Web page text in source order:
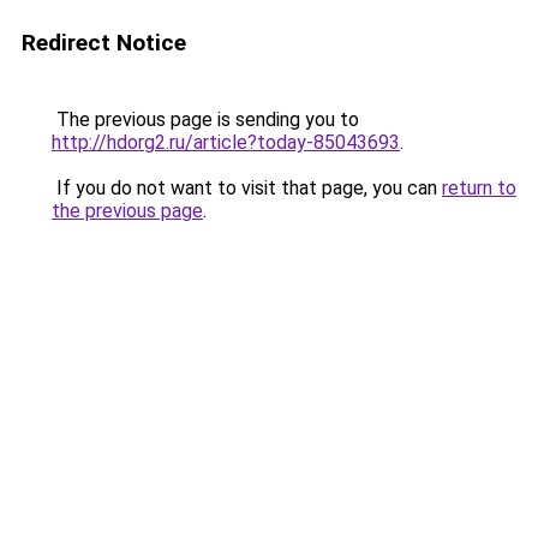
Redirect Notice
The previous page is sending you to
http://hdorg2.ru/article?today-85043693.
If you do not want to visit that page, you can return to
the previous page.